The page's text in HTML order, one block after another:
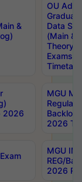
&
OU
Data
(Main &
Theory
Exams
2026
MGU
Regular
Backlog
2026
MGU
REG/
2026